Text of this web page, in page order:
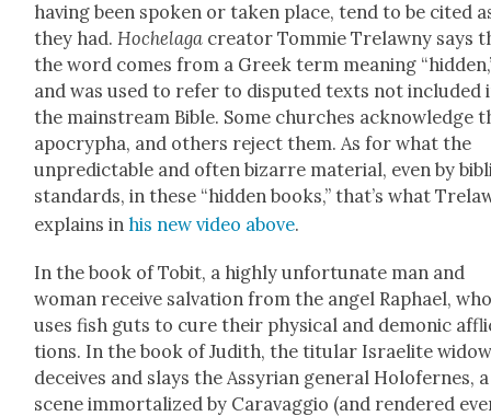
hav­ing been spo­ken or tak­en place, tend to be cit­ed
they had.Hochela­ga cre­ator Tom­mie Trelawny says
the word comes from a Greek term mean­ing
and was used to refer to dis­put­ed texts not includ­ed
the main­stream Bible. Some church­es acknowl­edge
apoc­rypha, and oth­ers reject them. As for what the
unpre­dictable and often bizarre mate­r­i­al, even by
stan­dards, in these “hid­den books,” that’s what
explains inhis new video above.
In the book of Tobit, a high­ly unfor­tu­nate man and
woman receive sal­va­tion from the angel Raphael,
uses fish guts to cure their phys­i­cal and demon­ic
tions. In the book of Judith, the tit­u­lar Israelite
deceives and slays the Assyr­i­an gen­er­al Holofernes, a
scene immor­tal­ized by Car­avag­gio (and ren­dered